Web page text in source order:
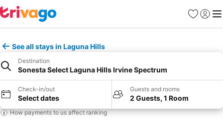
Favorites
Sign in
See all stays in Laguna Hills
Destination
Sonesta Select Laguna Hills Irvine Spectrum
Check-in/out
Select dates
Guests and rooms
2 Guests, 1 Room
How payments to us affect ranking